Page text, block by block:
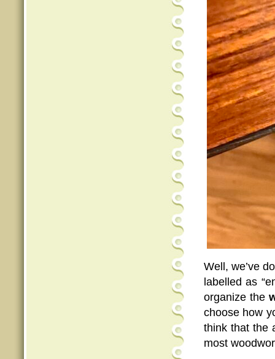
Well, we’ve
labelled as
organize the
choose how
think that the
most